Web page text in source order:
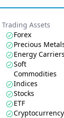
Trading Assets
Forex
Precious
Energy Carriers
Soft
Commodities
Indices
Stocks
ETF
Cryptocurrency